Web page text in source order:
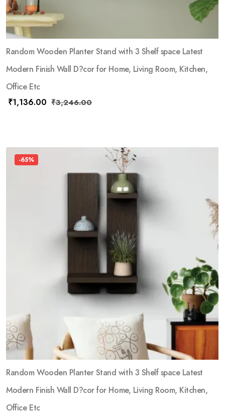
Random Wooden Planter Stand with 3 Shelf space Latest
Modern Finish Wall D?cor for Home, Living Room, Kitchen,
Office Etc
₹1,136.00 ₹3,246.00
-65%
Random Wooden Planter Stand with 3 Shelf space Latest
Modern Finish Wall D?cor for Home, Living Room, Kitchen,
Office Etc